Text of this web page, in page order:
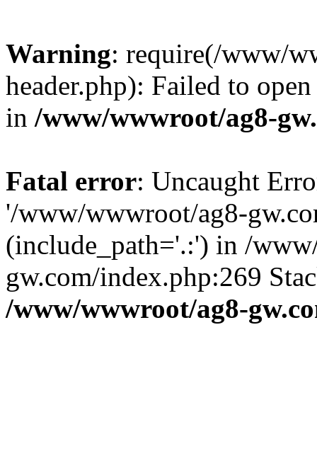
Warning: require(/www/
header.php): Failed to
in /www/wwwroot/ag8-
Fatal error: Uncaught
'/www/wwwroot/ag8-
(include_path='.:') in /
gw.com/index.php:269
/www/wwwroot/ag8-